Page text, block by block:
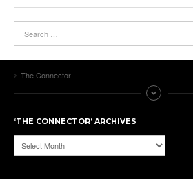
The Connector
‘THE CONNECTOR’ ARCHIVES
‘The
Connector’